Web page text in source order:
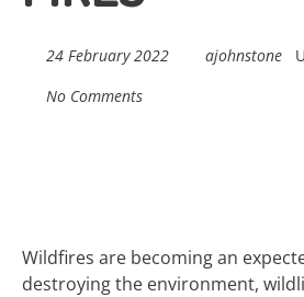
24 February 2022 ajohnstone
No Comments
Wildfires are becoming an
destroying the environment,